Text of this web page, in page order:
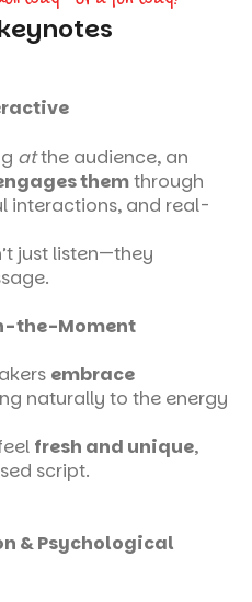
atthe audience, an
themthrough
interactions, and real-
just listen—they
the-Moment
embrace
naturally to the energy
fresh and unique,
script.
Psychological